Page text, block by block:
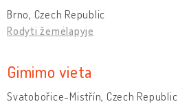
Brno, Czech Republic
Rodyti žemėlapyje
Gimimo vieta
Svatobořice-Mistřín, Czech Republic